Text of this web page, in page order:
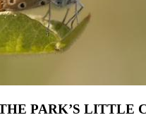
PARK’S LITTLE